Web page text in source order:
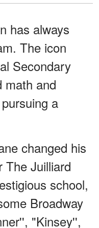
has always
The icon
Secondary
math and
a
changed his
The Juilliard
school,
Broadway
"Kinsey'',